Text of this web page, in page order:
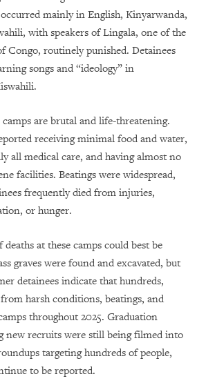
mainly in English, Kinyarwanda,
with speakers of Lingala, one of the
Congo, routinely punished. Detainees
songs and “ideology” in
are brutal and life-threatening.
receiving minimal food and water,
all medical care, and having almost no
facilities. Beatings were widespread,
frequently died from injuries,
or hunger.
at these camps could best be
graves were found and excavated, but
detainees indicate that hundreds,
harsh conditions, beatings, and
throughout 2025. Graduation
new recruits were still being filmed into
targeting hundreds of people,
to be reported.